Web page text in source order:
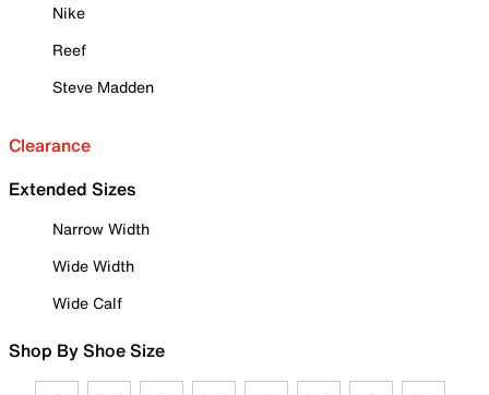
Nike
Reef
Steve Madden
Clearance
Extended Sizes
Narrow Width
Wide Width
Wide Calf
Shop By Shoe Size